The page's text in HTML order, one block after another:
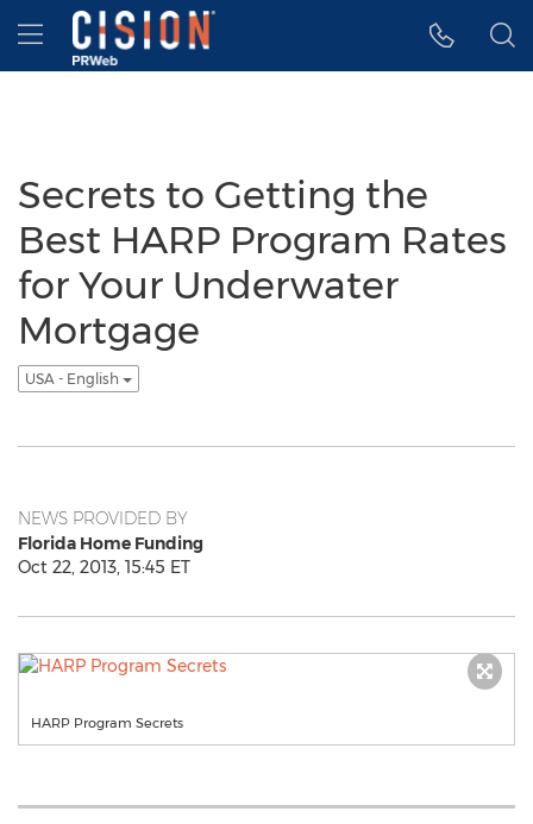
Accessibility Statement
Skip Navigation
Hamburger menu
Secrets to Getting the
Best HARP Program Rates
for Your Underwater
Mortgage
USA - English
NEWS PROVIDED BY
Florida Home Funding
Oct 22, 2013, 15:45 ET
HARP Program Secrets